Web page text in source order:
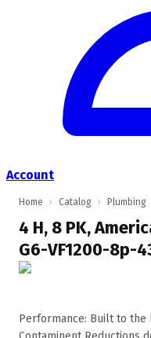
Account
Home › Catalog › Plumbing
4 H, 8 PK,
G6-VF1200-8p-
Performance: Built to the